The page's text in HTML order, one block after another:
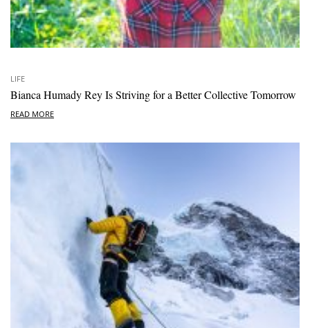
LIFE
Bianca Humady Rey Is Striving for a Better Collective Tomorrow
READ MORE